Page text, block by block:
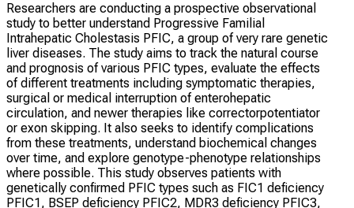
Researchers are conducting a prospective observational
study to better understand Progressive Familial
Intrahepatic Cholestasis PFIC, a group of very rare genetic
liver diseases. The study aims to track the natural course
and prognosis of various PFIC types, evaluate the effects
of different treatments including symptomatic therapies,
surgical or medical interruption of enterohepatic
circulation, and newer therapies like correctorpotentiator
or exon skipping. It also seeks to identify complications
from these treatments, understand biochemical changes
over time, and explore genotype-phenotype relationships
where possible. This study observes patients with
genetically confirmed PFIC types such as FIC1 deficiency
PFIC1, BSEP deficiency PFIC2, MDR3 deficiency PFIC3,